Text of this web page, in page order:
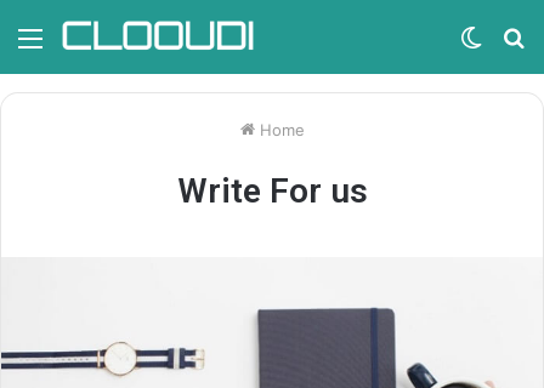
Switch
skin
Home
Write For us